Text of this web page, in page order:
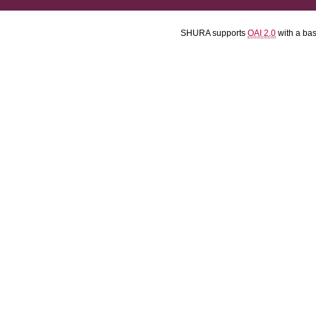
SHURA supports OAI 2.0 with a